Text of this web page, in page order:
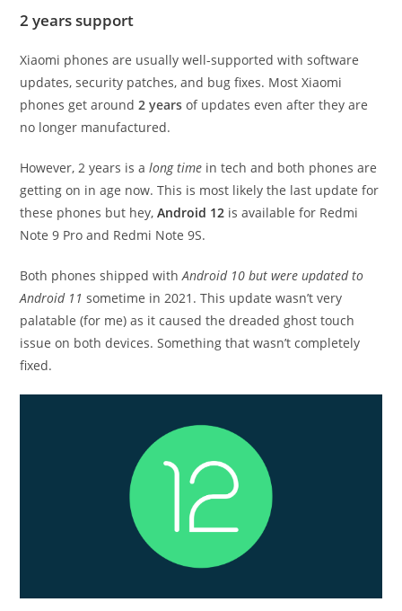
2 years support
Xiaomi phones are usually well-supported with software
updates, security patches, and bug fixes. Most Xiaomi
phones get around2 years of updates even after they are
no longer manufactured.
However, 2 years is along time in tech and both phones are
getting on in age now. This is most likely the last update for
these phones but hey,Android 12 is available for Redmi
Note 9 Pro and Redmi Note 9S.
Both phones shipped withAndroid 10 but were updated to
Android 11 sometime in 2021. This update wasn’t very
palatable (for me) as it caused the dreaded ghost touch
issue on both devices. Something that wasn’t completely
fixed.